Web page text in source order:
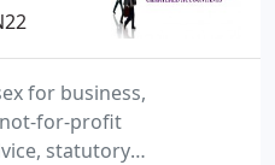
for business,
for-profit
statutory